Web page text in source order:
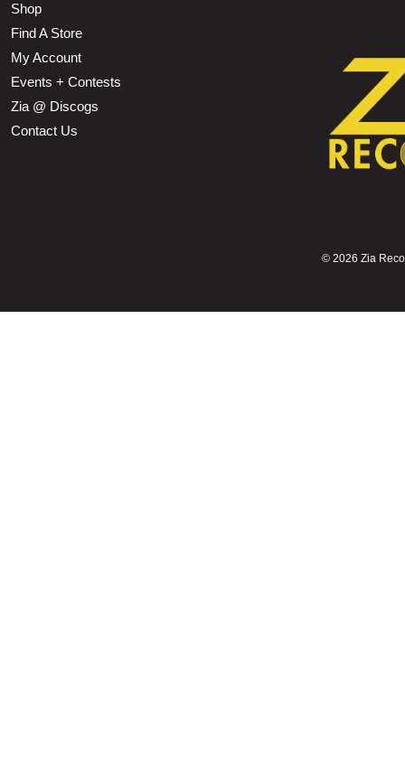
Shop
Find A Store
My Account
Events + Contests
Zia @ Discogs
Contact Us
© 2026 Zia